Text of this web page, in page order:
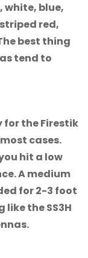
blue,
red,
best thing
tend to
for the Firestik
cases.
hit a low
A medium
for 2-3 foot
like the SS3H